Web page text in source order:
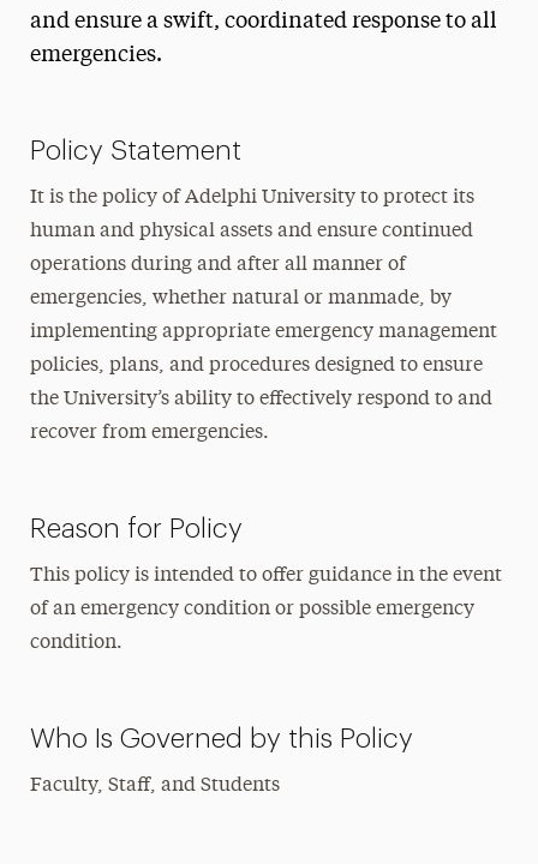
and ensure a swift, coordinated response to all
emergencies.
Policy Statement
It is the policy of Adelphi University to protect its
human and physical assets and ensure continued
operations during and after all manner of
emergencies, whether natural or manmade, by
implementing appropriate emergency management
policies, plans, and procedures designed to ensure
the University’s ability to effectively respond to and
recover from emergencies.
Reason for Policy
This policy is intended to offer guidance in the event
of an emergency condition or possible emergency
condition.
Who Is Governed by this Policy
Faculty, Staff, and Students